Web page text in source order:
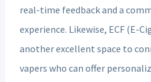
real-time feedback and a
experience. Likewise, ECF (E-
another excellent space to
vapers who can offer